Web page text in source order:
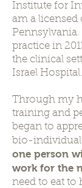
Institute for
am a licensed
practice in
the clinical
Israel Hospital.
Through my
training and
began to
bio-
one person
work for the
need to eat to